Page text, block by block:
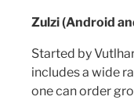
Zulzi (Android
Started by
includes a wide
one can order